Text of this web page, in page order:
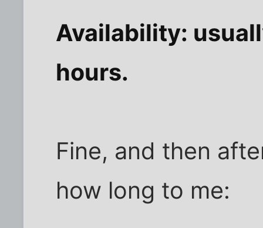
Availability:
hours.
Fine, and then
how long to me: